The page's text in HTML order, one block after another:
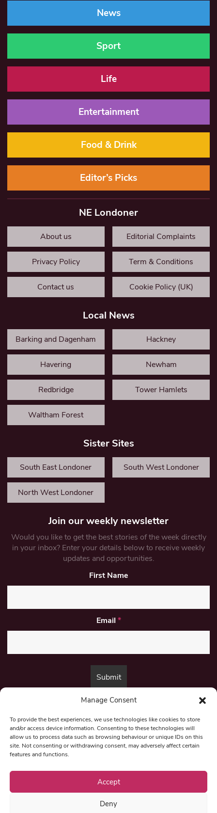
Manage Consent
To provide the best experiences, we use technologies like cookies to store
and/or access device information. Consenting to these technologies will
allow us to process data such as browsing behaviour or unique IDs on this
site. Not consenting or withdrawing consent, may adversely affect certain
features and functions.
Accept
Deny
News
Sport
Life
Entertainment
Food & Drink
Editor’s Picks
NE Londoner
About us Editorial Complaints
Privacy Policy Term & Conditions
Contact us Cookie Policy (UK)
Local News
Barking and Dagenham Hackney
Havering Newham
Redbridge Tower Hamlets
Waltham Forest
Sister Sites
South East Londoner South West Londoner
North West Londoner
Join our weekly newsletter
Would you like to get the best stories of the week directly
in your inbox? Enter your details below to receive weekly
updates and opportunities.
First Name
Email *
By submitting this form, you are consenting to receive marketing emails
© 1997-2026 North East Londoner.
Privacy Policy
Term & Conditions